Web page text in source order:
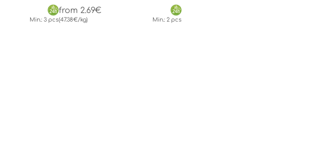
Min.: 3 pcs
from 2.69€
(47.38€/kg) Min.: 2 pcs